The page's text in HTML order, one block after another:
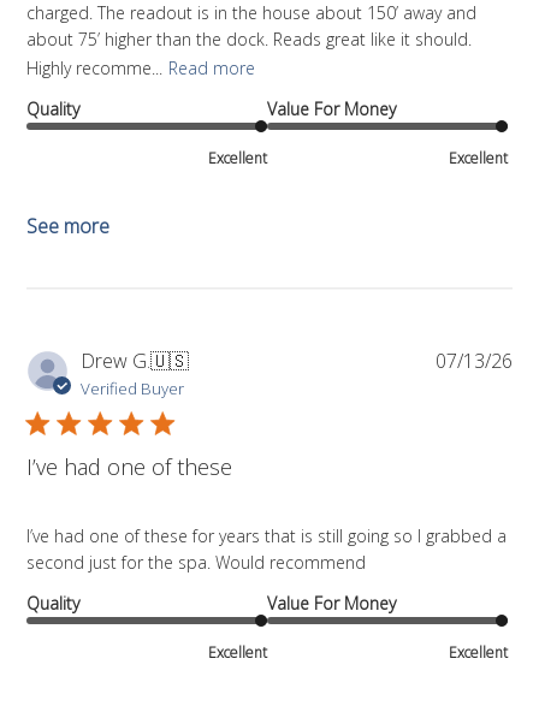
charged. The readout is in the house about 150’ away and
about 75’ higher than the dock. Reads great like it should.
Highly recomme...
Read more
Quality
Excellent
Value For Money
Excellent
See more
Drew G.🇺🇸
Verified Buyer
I’ve had one of these
I’ve had one of these for years that is still going so I grabbed a
second just for the spa. Would recommend
Quality
Excellent
Value For Money
Excellent
07/13/26